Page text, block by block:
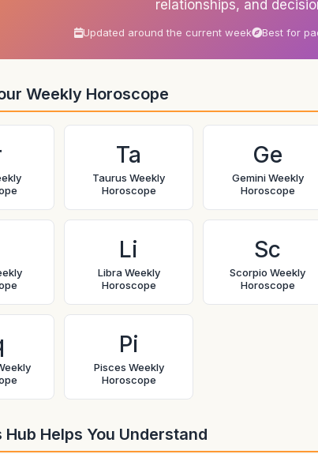
relationships, and
Updated around the current week Best for
Weekly Horoscope
Ta
Taurus Weekly
Horoscope
Ge
Gemini Weekly
Horoscope
Li
Libra Weekly
Horoscope
Sc
Scorpio Weekly
Horoscope
Pi
Pisces Weekly
Horoscope
Helps You Understand